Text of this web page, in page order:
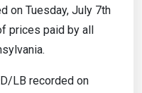
on Tuesday, July 7th
prices paid by all
LB recorded on